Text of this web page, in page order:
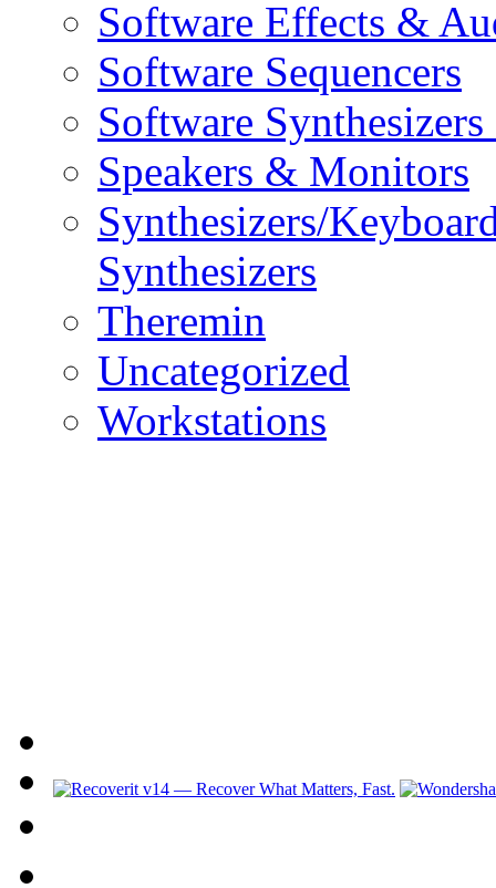
Software Effects &
Software Sequencers
Software
Speakers & Monitors
Synthesizers/
Synthesizers
Theremin
Uncategorized
Workstations